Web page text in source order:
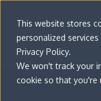
This website stores
personalized
Privacy Policy.
We won't track your
cookie so that you're